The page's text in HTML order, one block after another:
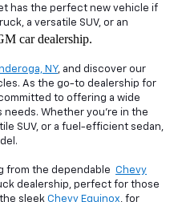
has the perfect new vehicle if
a versatile SUV, or an
car dealership.
NY, and discover our
As the go-to dealership for
to offering a wide
Whether you're in the
SUV, or a fuel-efficient sedan,
from the dependable Chevy
dealership, perfect for those
sleek Chevy Equinox , for